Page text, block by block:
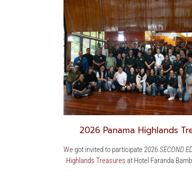
2026 Panama Highlands
We got invited to participate 2026SECOND
Highlands Treasures at Hotel Faranda